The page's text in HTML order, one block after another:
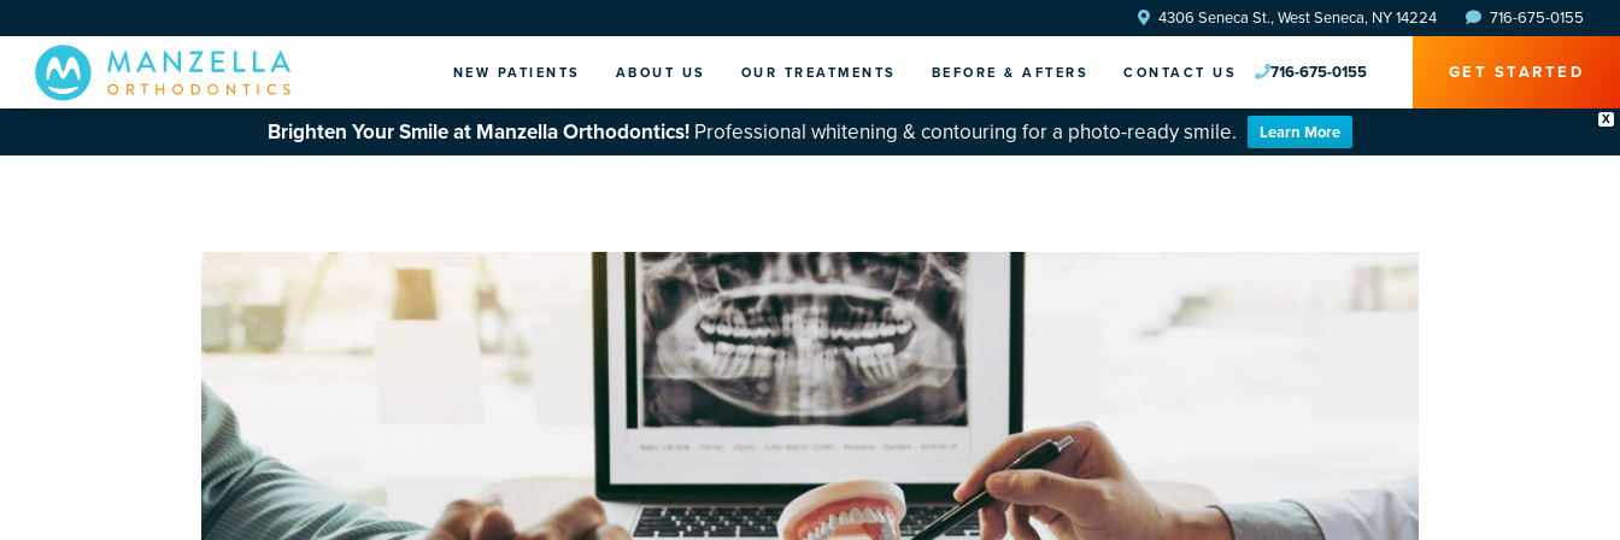
X
Brighten Your Smile at Manzella Orthodontics! Professional whitening & contouring for a photo-ready smile. Learn More
4306 Seneca St., West Seneca, NY 14224 716-675-0155
GET STARTED
NEW PATIENTS ABOUT US OUR TREATMENTS BEFORE & AFTERS CONTACT US 716-675-0155